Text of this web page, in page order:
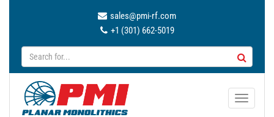
sales@pmi-rf.com
+1 (301) 662-5019
T